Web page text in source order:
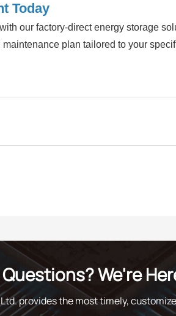
Today
our factory-direct energy storage
plan tailored to your
We're
provides the most timely,